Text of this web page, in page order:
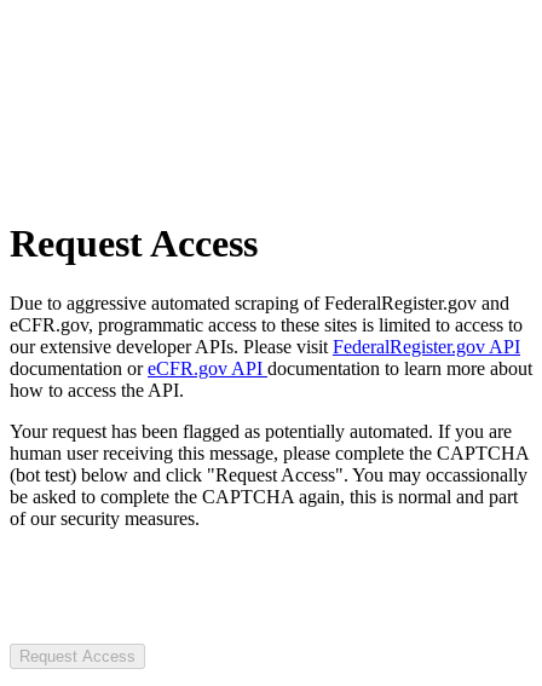
Request Access
Due to aggressive automated scraping of FederalRegister.gov and
eCFR.gov, programmatic access to these sites is limited to access to
our extensive developer APIs. Please visit FederalRegister.gov API
documentation oreCFR.gov API documentation to learn more about
how to access the API.
Your request has been flagged as potentially automated. If you are
human user receiving this message, please complete the CAPTCHA
(bot test) below and click "Request Access". You may occassionally
be asked to complete the CAPTCHA again, this is normal and part
of our security measures.
Request Access